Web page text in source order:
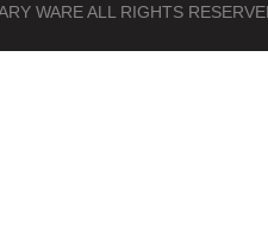
WARE ALL RIGHTS